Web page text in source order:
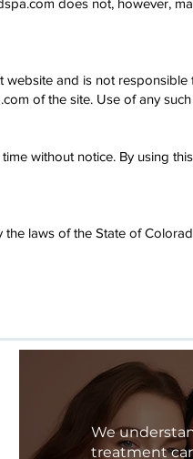
does not, however,
and is not
of the site. Use of any
without notice. By using
laws of the State of
We
treatment